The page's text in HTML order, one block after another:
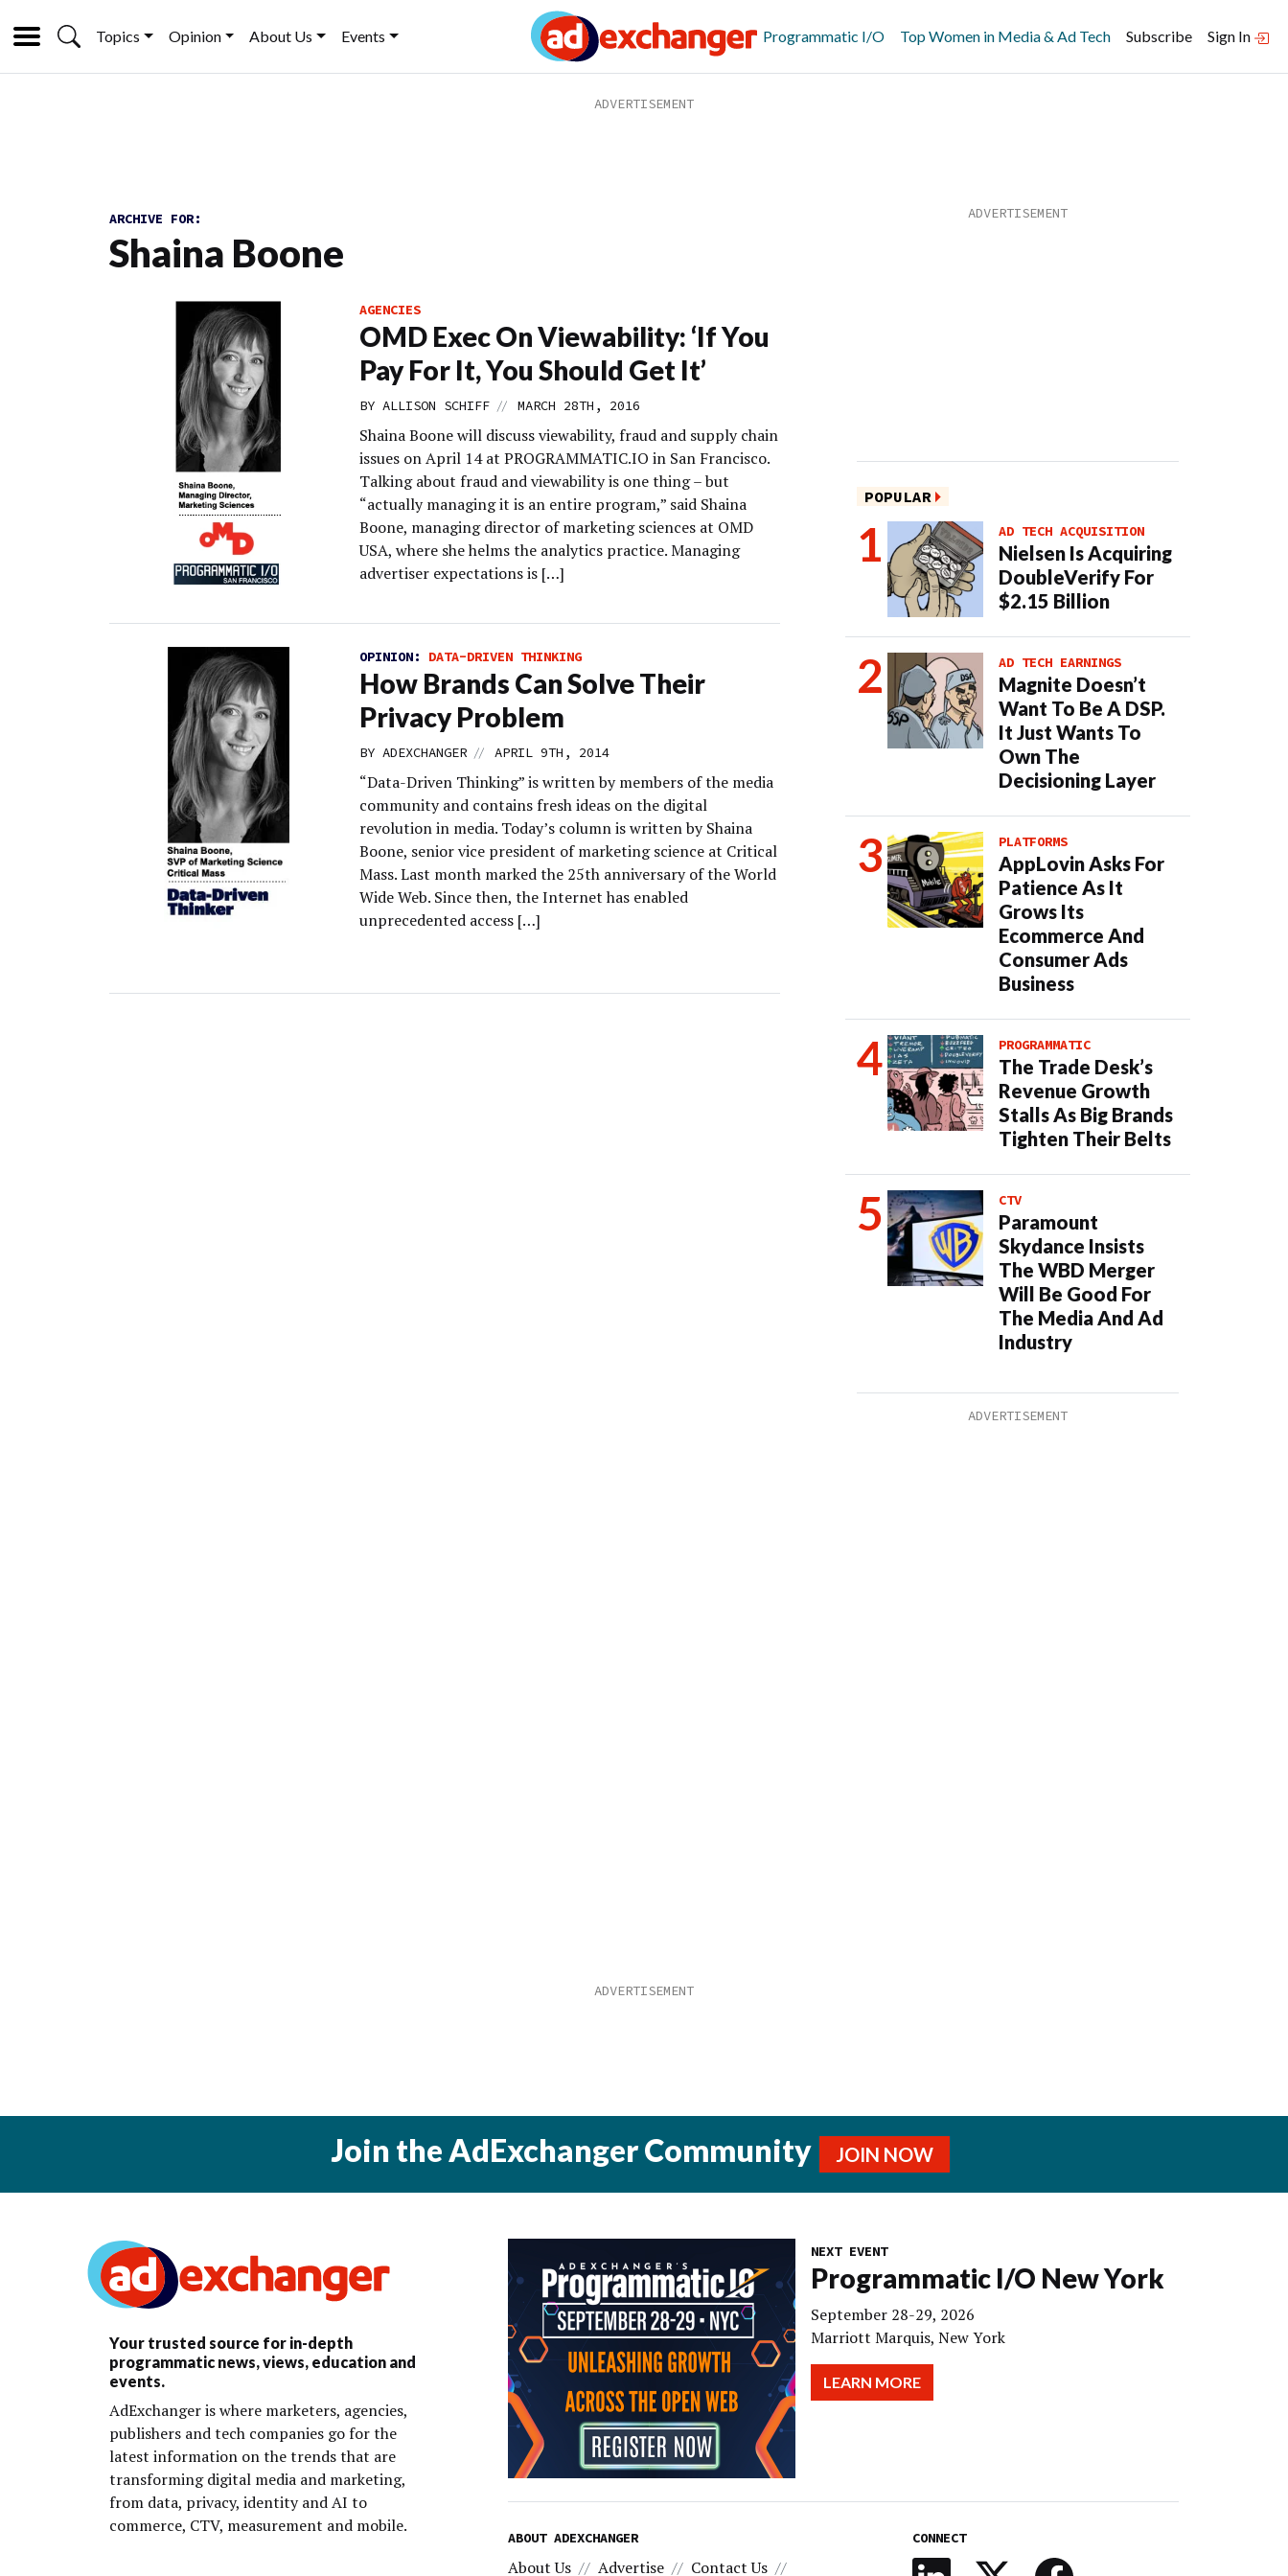
Topics Opinion About Us Events Programmatic I/O Top Women in Media & Ad Tech Subscribe Sign In
ARCHIVE FOR:
Shaina Boone
AGENCIES
OMD Exec On Viewability: ‘If You
Pay For It, You Should Get It’
BY ALLISON SCHIFF // MARCH 28TH, 2016
Shaina Boone will discuss viewability, fraud and supply chain
issues on April 14 at PROGRAMMATIC.IO in San Francisco.
Talking about fraud and viewability is one thing – but
“actually managing it is an entire program,” said Shaina
Boone, managing director of marketing sciences at OMD
USA, where she helms the analytics practice. Managing
advertiser expectations is […]
OPINION: DATA-DRIVEN THINKING
How Brands Can Solve Their
Privacy Problem
BY ADEXCHANGER // APRIL 9TH, 2014
“Data-Driven Thinking” is written by members of the media
community and contains fresh ideas on the digital
revolution in media. Today’s column is written by Shaina
Boone, senior vice president of marketing science at Critical
Mass. Last month marked the 25th anniversary of the World
Wide Web. Since then, the Internet has enabled
unprecedented access […]
POPULAR
AD TECH ACQUISITION
Nielsen Is Acquiring
DoubleVerify For
$2.15 Billion
AD TECH EARNINGS
Magnite Doesn’t
Want To Be A DSP.
It Just Wants To
Own The
Decisioning Layer
PLATFORMS
AppLovin Asks For
Patience As It
Grows Its
Ecommerce And
Consumer Ads
Business
PROGRAMMATIC
The Trade Desk’s
Revenue Growth
Stalls As Big Brands
Tighten Their Belts
CTV
Paramount
Skydance Insists
The WBD Merger
Will Be Good For
The Media And Ad
Industry
Join the AdExchanger Community JOIN NOW
Your trusted source for in-depth
programmatic news, views, education and
events.
AdExchanger is where marketers, agencies,
publishers and tech companies go for the
latest information on the trends that are
transforming digital media and marketing,
from data, privacy, identity and AI to
commerce, CTV, measurement and mobile.
NEXT EVENT
Programmatic I/O New York
September 28-29, 2026
Marriott Marquis, New York
LEARN MORE
ABOUT ADEXCHANGER
About Us Advertise Contact Us
CONNECT